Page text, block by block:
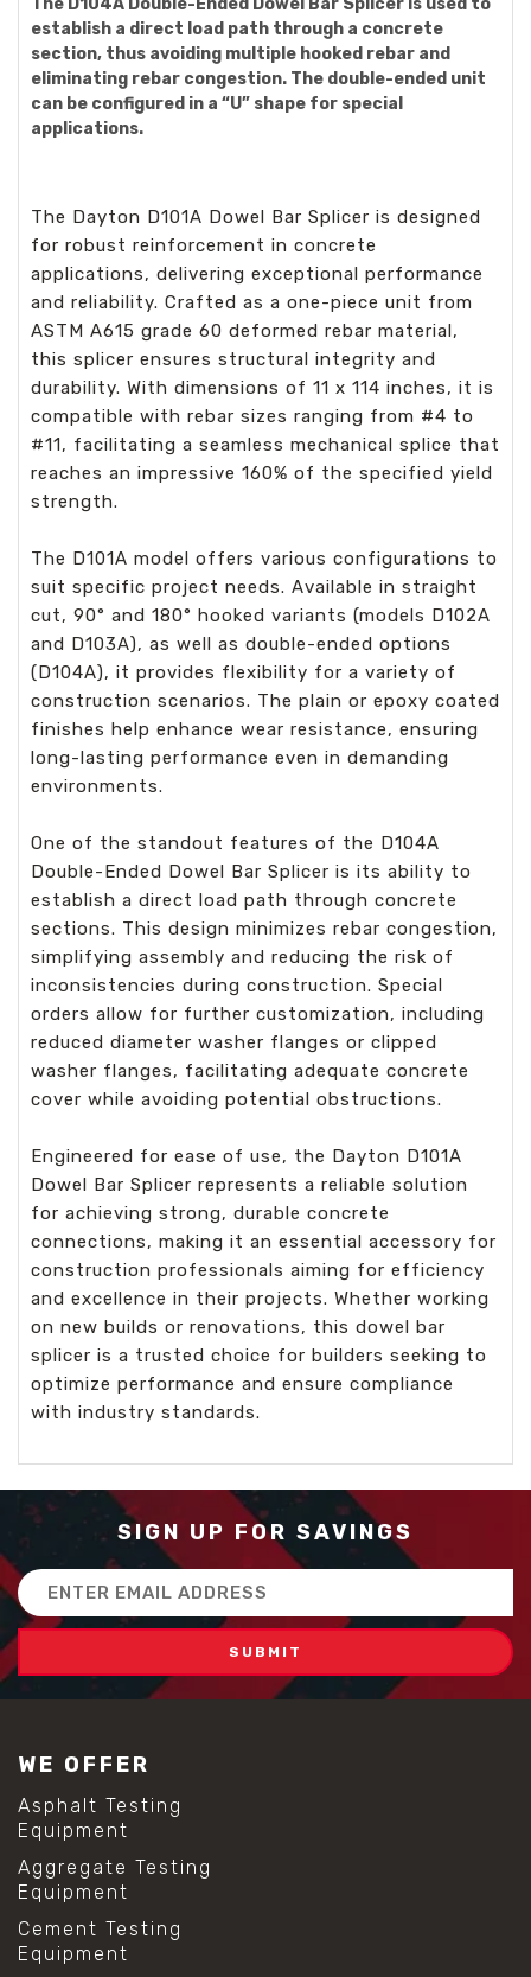
The D104A Double-Ended Dowel Bar Splicer is used to
establish a direct load path through a concrete
section, thus avoiding multiple hooked rebar and
eliminating rebar congestion. The double-ended unit
can be configured in a “U” shape for special
applications.
The Dayton D101A Dowel Bar Splicer is designed
for robust reinforcement in concrete
applications, delivering exceptional performance
and reliability. Crafted as a one-piece unit from
ASTM A615 grade 60 deformed rebar material,
this splicer ensures structural integrity and
durability. With dimensions of 11 x 114 inches, it is
compatible with rebar sizes ranging from #4 to
#11, facilitating a seamless mechanical splice that
reaches an impressive 160% of the specified yield
strength.
The D101A model offers various configurations to
suit specific project needs. Available in straight
cut, 90° and 180° hooked variants (models D102A
and D103A), as well as double-ended options
(D104A), it provides flexibility for a variety of
construction scenarios. The plain or epoxy coated
finishes help enhance wear resistance, ensuring
long-lasting performance even in demanding
environments.
One of the standout features of the D104A
Double-Ended Dowel Bar Splicer is its ability to
establish a direct load path through concrete
sections. This design minimizes rebar congestion,
simplifying assembly and reducing the risk of
inconsistencies during construction. Special
orders allow for further customization, including
reduced diameter washer flanges or clipped
washer flanges, facilitating adequate concrete
cover while avoiding potential obstructions.
Engineered for ease of use, the Dayton D101A
Dowel Bar Splicer represents a reliable solution
for achieving strong, durable concrete
connections, making it an essential accessory for
construction professionals aiming for efficiency
and excellence in their projects. Whether working
on new builds or renovations, this dowel bar
splicer is a trusted choice for builders seeking to
optimize performance and ensure compliance
with industry standards.
SIGN UP FOR SAVINGS
Email
Address
WE OFFER
Asphalt Testing
Equipment
Aggregate Testing
Equipment
Cement Testing
Equipment